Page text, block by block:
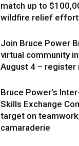
match up to
wildfire relief
Join Bruce Power
virtual community
August 4 – register
Bruce Power’s
Skills Exchange
target on
camaraderie